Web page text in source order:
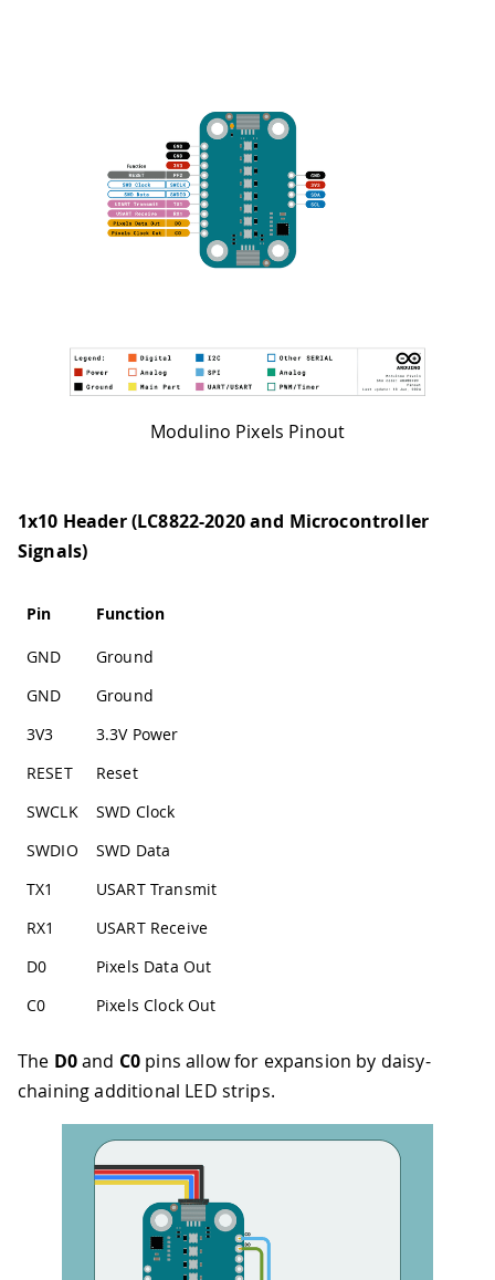
Modulino Pixels Pinout
1x10 Header (LC8822-2020 and Microcontroller
Signals)
Pin Function
GND
Ground
GND
Ground
3V3
3.3V Power
RESET
Reset
SWCLK
SWD Clock
SWDIO
SWD Data
TX1
USART Transmit
RX1
USART Receive
D0
Pixels Data Out
C0
Pixels Clock Out
The D0and C0 pins allow for expansion by daisy-
chaining additional LED strips.